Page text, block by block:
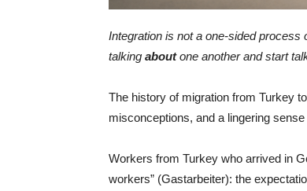
Integration is not a one-sided process
talking aboutone another and start
The history of migration from Turkey
misconceptions, and a lingering
Workers from Turkey who arrived in
workers” (Gastarbeiter): the